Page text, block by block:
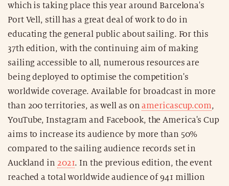
which is taking place this year around Barcelona's
Port Vell, still has a great deal of work to do in
educating the general public about sailing. For this
37th edition, with the continuing aim of making
sailing accessible to all, numerous resources are
being deployed to optimise the competition's
worldwide coverage. Available for broadcast in more
than 200 territories, as well as onamericascup.com,
YouTube, Instagram and Facebook, the America's Cup
aims to increase its audience by more than 50%
compared to the sailing audience records set in
Auckland in 2021. In the previous edition, the event
reached a total worldwide audience of 941 million